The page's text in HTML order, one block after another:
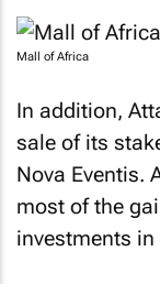
Mall of Africa
In addition,
sale of its
Nova Eventis.
most of the
investments